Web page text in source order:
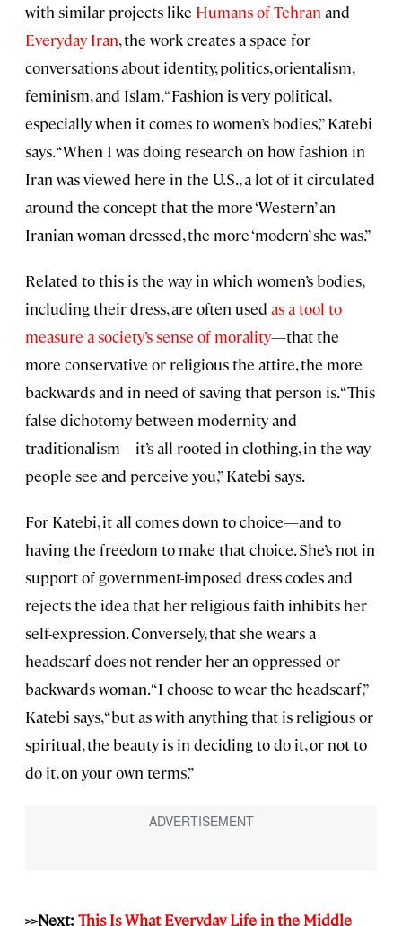
with similar projects like Humans of Tehran and
Everyday Iran, the work creates a space for
conversations about identity, politics, orientalism,
feminism, and Islam. “Fashion is very political,
especially when it comes to women’s bodies,” Katebi
says. “When I was doing research on how fashion in
Iran was viewed here in the U.S., a lot of it circulated
around the concept that the more ‘Western’ an
Iranian woman dressed, the more ‘modern’ she was.”
Related to this is the way in which women’s bodies,
including their dress, are often used as a tool to
measure a society’s sense of morality—that the
more conservative or religious the attire, the more
backwards and in need of saving that person is. “This
false dichotomy between modernity and
traditionalism—it’s all rooted in clothing, in the way
people see and perceive you,” Katebi says.
For Katebi, it all comes down to choice—and to
having the freedom to make that choice. She’s not in
support of government-imposed dress codes and
rejects the idea that her religious faith inhibits her
self-expression. Conversely, that she wears a
headscarf does not render her an oppressed or
backwards woman. “I choose to wear the headscarf,”
Katebi says, “but as with anything that is religious or
spiritual, the beauty is in deciding to do it, or not to
do it, on your own terms.”
>>Next: This Is What Everyday Life in the Middle